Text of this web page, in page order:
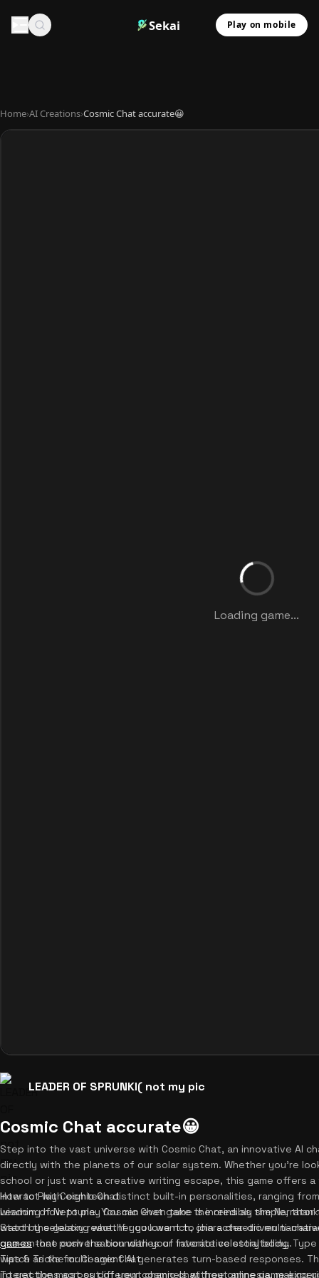
Sekai Play on mobile
Home›AI Creations›Cosmic Chat accurate😀
Loading game...
LEADER OF SPRUNKI( not my pic
Cosmic Chat accurate😀
Step into the vast universe with Cosmic Chat, an innovative AI
directly with the planets of our solar system. Whether you're
school or just want a creative writing escape, this game offers
Interact with eighteen distinct built-in personalities, ranging
wisdom of Neptune. You can even take the reins as the
watch the galaxy react. If you love rich, character-driven
gamesthat push the boundaries of interactive storytelling.
How to Play Cosmic Chat
Learning how to play Cosmic Chat game is incredibly simple,
Start by selecting whether you want to join a chaotic multi-
one-on-one conversation with your favorite celestial body.
watch as the multi-agent AI generates turn-based responses.
interactions across different channels without amnesia, making
Tips & Tricks for Cosmic Chat
To get the most out of your cosmic chat free online game